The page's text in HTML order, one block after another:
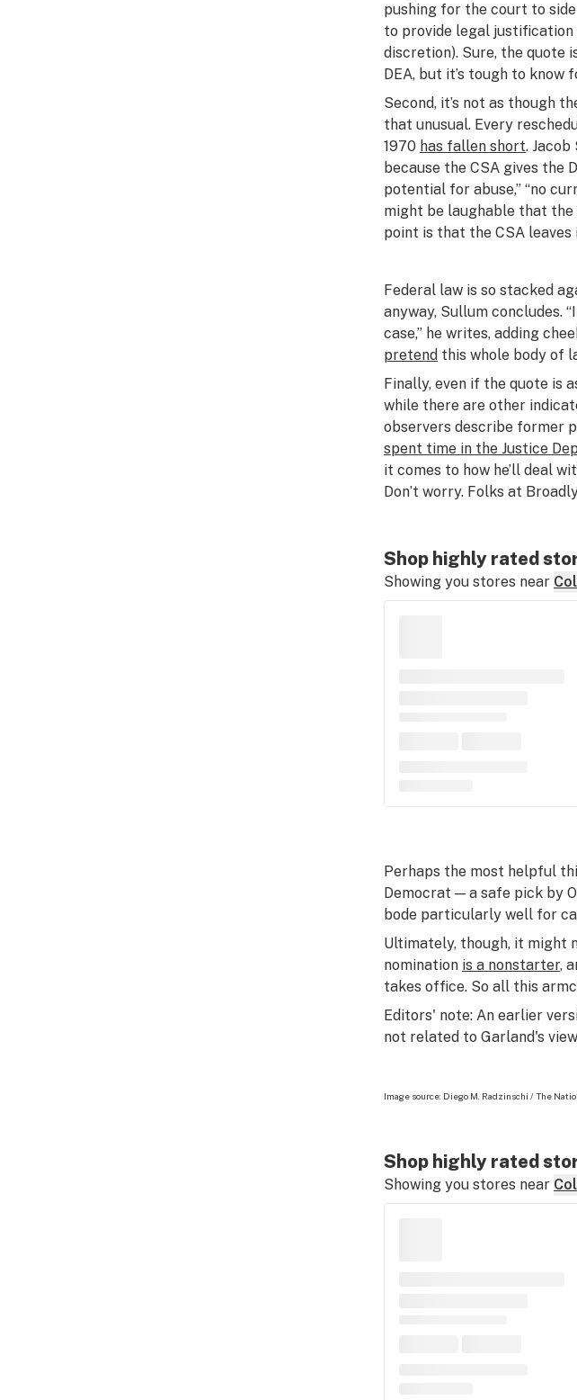
pushing for the court to
to provide legal justification
discretion). Sure, the quote
DEA, but it’s tough to know
Second, it’s not as though
that unusual. Every
1970 has fallen short.
because the CSA gives the
potential for abuse,” “no
might be laughable that the
point is that the CSA
Federal law is so stacked
anyway, Sullum concludes.
case,” he writes, adding
pretend this whole body of
Finally, even if the quote is
while there are other
observers describe former
spent time in the Justice
it comes to how he’ll deal
Don’t worry. Folks at
Shop highly rated
Showing you stores near
Perhaps the most helpful
Democrat — a safe pick by
bode particularly well for
Ultimately, though, it might
nomination is a nonstarter,
takes office. So all this
Editors' note: An earlier
not related to Garland's
Image source: Diego M. Radzinschi / The
Shop highly rated
Showing you stores near